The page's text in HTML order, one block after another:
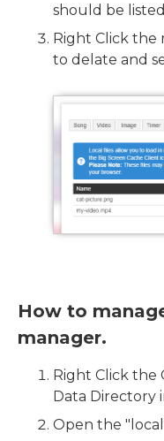
should be
Right Click the
to delate and
How to
manager.
Right Click the
Data Directory
Open the